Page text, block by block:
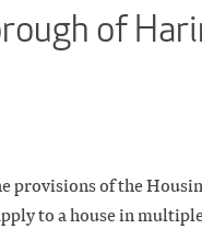
of
provisions of the
to a house in